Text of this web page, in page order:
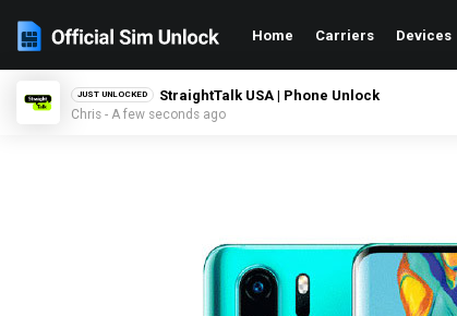
Home Carriers Devices
JUST UNLOCKED StraightTalk USA | Phone Unlock
Chris - A few seconds ago